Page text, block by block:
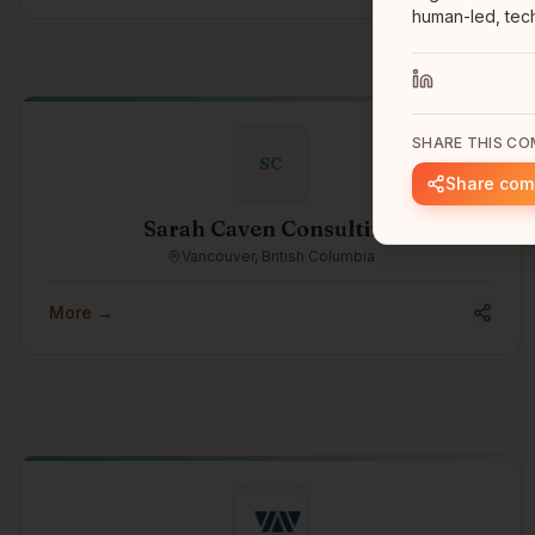
SC
Sarah Caven Consulting
Vancouver, British Columbia
More →
human-led,
SHARE THIS
Share